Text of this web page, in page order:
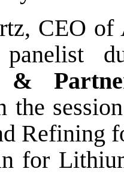
CEO
panelist
&
the
Refining
for